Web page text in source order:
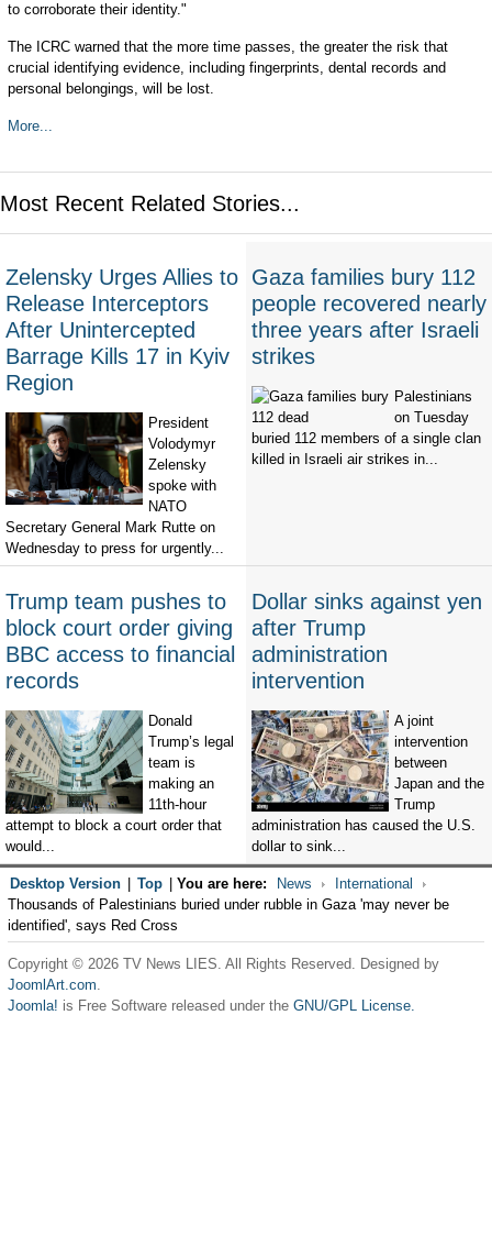
to corroborate their identity."
The ICRC warned that the more time passes, the greater the risk that
crucial identifying evidence, including fingerprints, dental records and
personal belongings, will be lost.
More...
Most Recent Related Stories...
Zelensky Urges Allies to
Release Interceptors
After Unintercepted
Barrage Kills 17 in Kyiv
Region
President
Volodymyr
Zelensky
spoke with
NATO
Secretary General Mark Rutte on
Wednesday to press for urgently...
Gaza families bury 112
people recovered nearly
three years after Israeli
strikes
Palestinians
on Tuesday
buried 112 members of a single clan
killed in Israeli air strikes in...
Trump team pushes to
block court order giving
BBC access to financial
records
Donald
Trump’s legal
team is
making an
11th-hour
attempt to block a court order that
would...
Dollar sinks against yen
after Trump
administration
intervention
A joint
intervention
between
Japan and the
Trump
administration has caused the U.S.
dollar to sink...
Desktop Version Top You are here: News
International
Thousands of Palestinians buried under rubble in Gaza 'may never be
identified', says Red Cross
Copyright © 2026 TV News LIES. All Rights Reserved. Designed by
JoomlArt.com.
Joomla! is Free Software released under the GNU/GPL License.